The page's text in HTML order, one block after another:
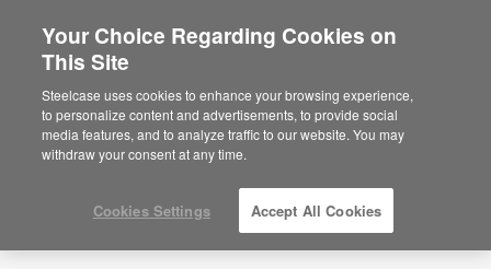
Mali
Your Choice Regarding Cookies on
This Site
Steelcase uses cookies to enhance your browsing experience,
to personalize content and advertisements, to provide social
media features, and to analyze traffic to our website. You may
withdraw your consent at any time.
Cookies Settings Accept All Cookies